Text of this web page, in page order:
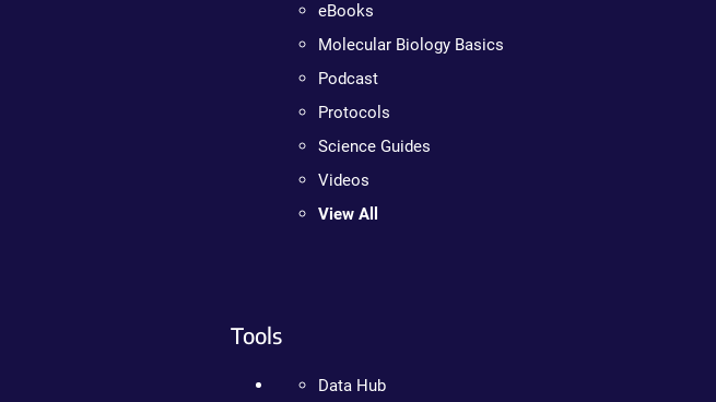
eBooks
Molecular Biology Basics
Podcast
Protocols
Science Guides
Videos
View All
Tools
Data Hub